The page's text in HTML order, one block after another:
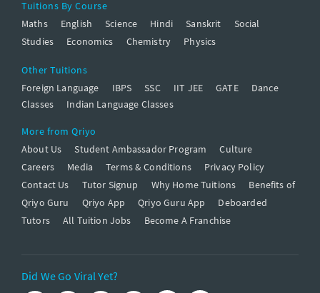
Tuitions By Course
Maths
English Science Hindi Sanskrit
Social
Studies
Economics Chemistry Physics
Other Tuitions
Foreign Language
IBPS SSC IIT JEE GATE
Dance
Classes
Indian Language Classes
More from Qriyo
About Us
Student Ambassador Program
Culture
Careers
Media Terms & Conditions
Privacy Policy
Contact Us
Tutor Signup Why Home Tuitions
Benefits of
Qriyo Guru
Qriyo App Qriyo Guru App
Deboarded
Tutors
All Tuition Jobs Become A Franchise
Did We Go Viral Yet?